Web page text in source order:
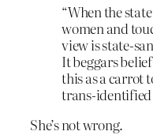
“When the
women and
view is state-
It beggars
this as a carrot
trans-identified
She’s not wrong.